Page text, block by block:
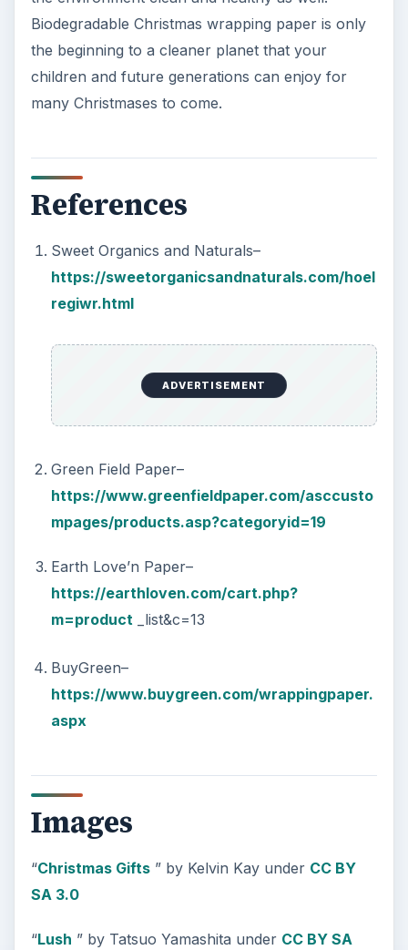
Biodegradable Christmas wrapping paper is only
the beginning to a cleaner planet that your
children and future generations can enjoy for
many Christmases to come.
References
Sweet Organics and Naturals–
https://sweetorganicsandnaturals.com/hoel
regiwr.html
ADVERTISEMENT
Green Field Paper–
https://www.greenfieldpaper.com/asccusto
mpages/products.asp?categoryid=19
Earth Love’n Paper–
https://earthloven.com/cart.php?
m=product _list&c=13
BuyGreen–
https://www.buygreen.com/wrappingpaper.
aspx
Images
“Christmas Gifts” by Kelvin Kay under CC BY
SA 3.0
“Lush ” by Tatsuo Yamashita under CC BY SA